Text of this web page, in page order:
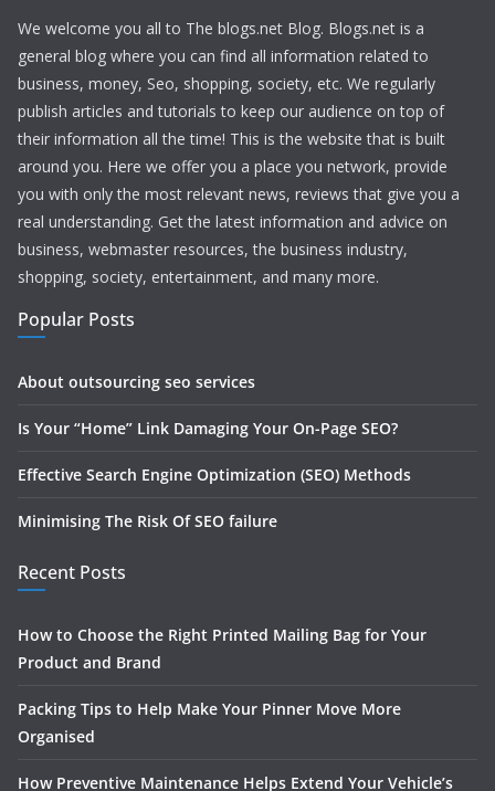
We welcome you all to The blogs.net Blog. Blogs.net is a
general blog where you can find all information related to
business, money, Seo, shopping, society, etc. We regularly
publish articles and tutorials to keep our audience on top of
their information all the time! This is the website that is built
around you. Here we offer you a place you network, provide
you with only the most relevant news, reviews that give you a
real understanding. Get the latest information and advice on
business, webmaster resources, the business industry,
shopping, society, entertainment, and many more.
Popular Posts
About outsourcing seo services
Is Your “Home” Link Damaging Your On-Page SEO?
Effective Search Engine Optimization (SEO) Methods
Minimising The Risk Of SEO failure
Recent Posts
How to Choose the Right Printed Mailing Bag for Your
Product and Brand
Packing Tips to Help Make Your Pinner Move More
Organised
How Preventive Maintenance Helps Extend Your Vehicle’s